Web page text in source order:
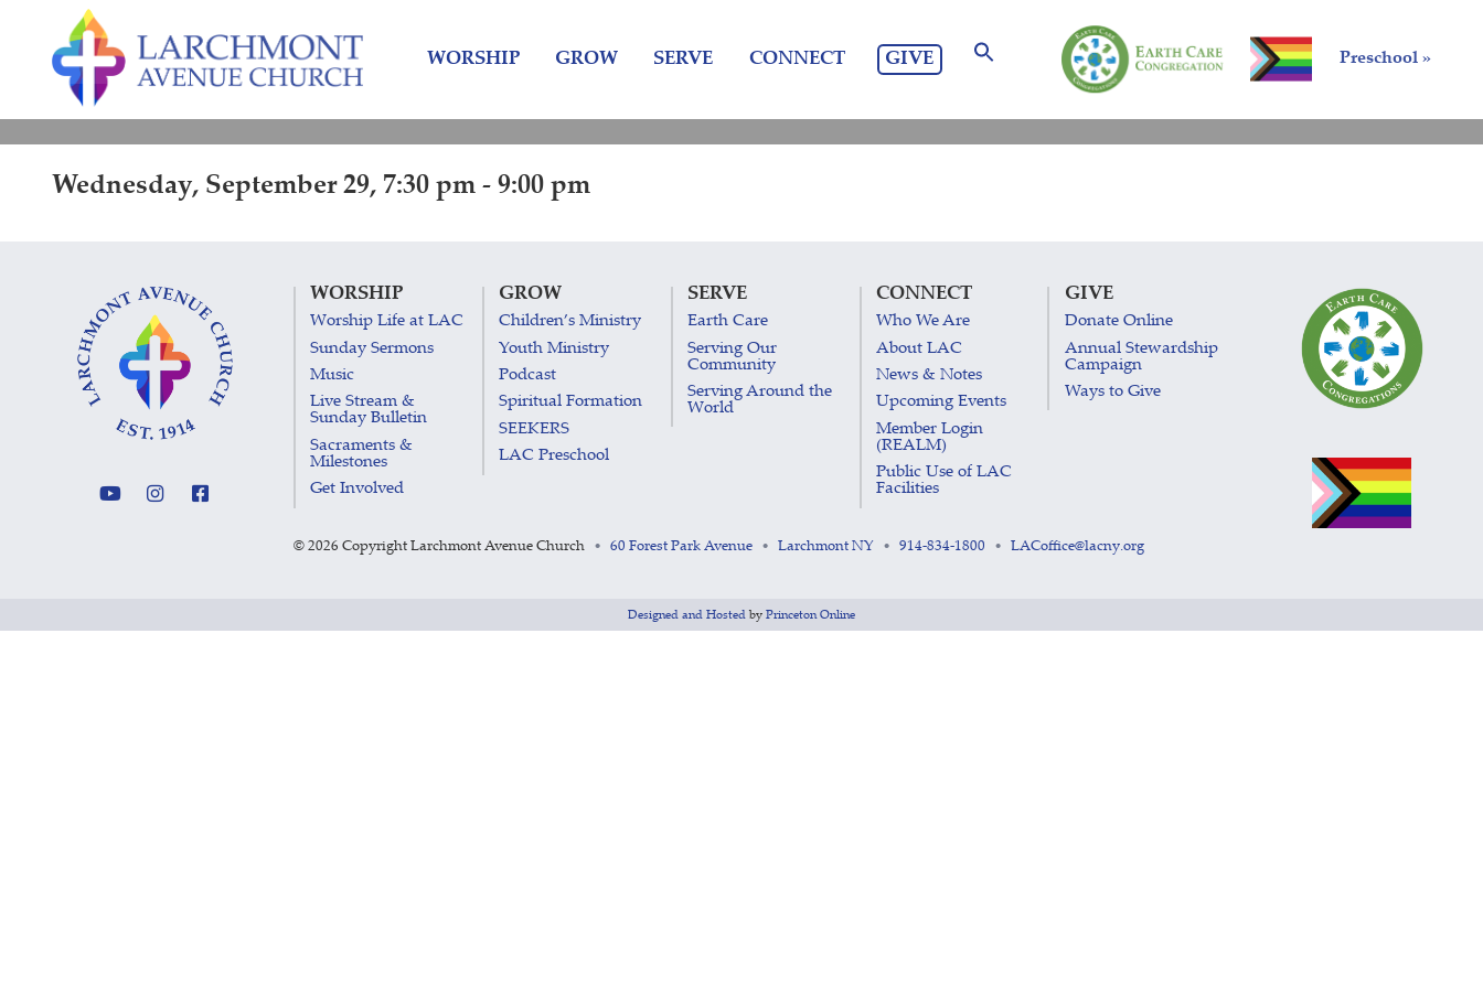
content
Preschool »
WORSHIP GROW SERVE CONNECT GIVE
Wednesday, September 29, 7:30 pm - 9:00 pm
WORSHIP
Worship Life at LAC
Sunday Sermons
Music
Live Stream &
Sunday Bulletin
Sacraments &
Milestones
Get Involved
GROW
Children’s Ministry
Youth Ministry
Podcast
Spiritual Formation
SEEKERS
LAC Preschool
SERVE
Earth Care
Serving Our
Community
Serving Around the
World
CONNECT
Who We Are
About LAC
News & Notes
Upcoming Events
Member Login
(REALM)
Public Use of LAC
Facilities
GIVE
Donate Online
Annual Stewardship
Campaign
Ways to Give
© 2026 Copyright Larchmont Avenue Church • 60 Forest Park Avenue • Larchmont NY • 914-834-1800 • LACoffice@lacny.org
Designed and Hosted by Princeton Online